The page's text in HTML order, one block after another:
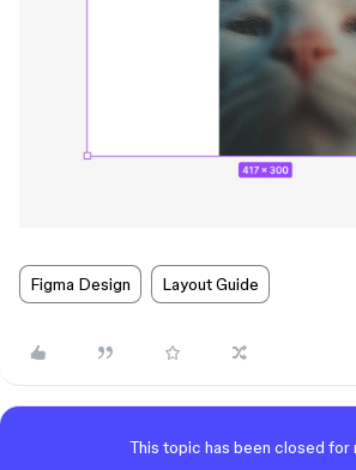
Figma Design Layout Guide
This topic has been closed for